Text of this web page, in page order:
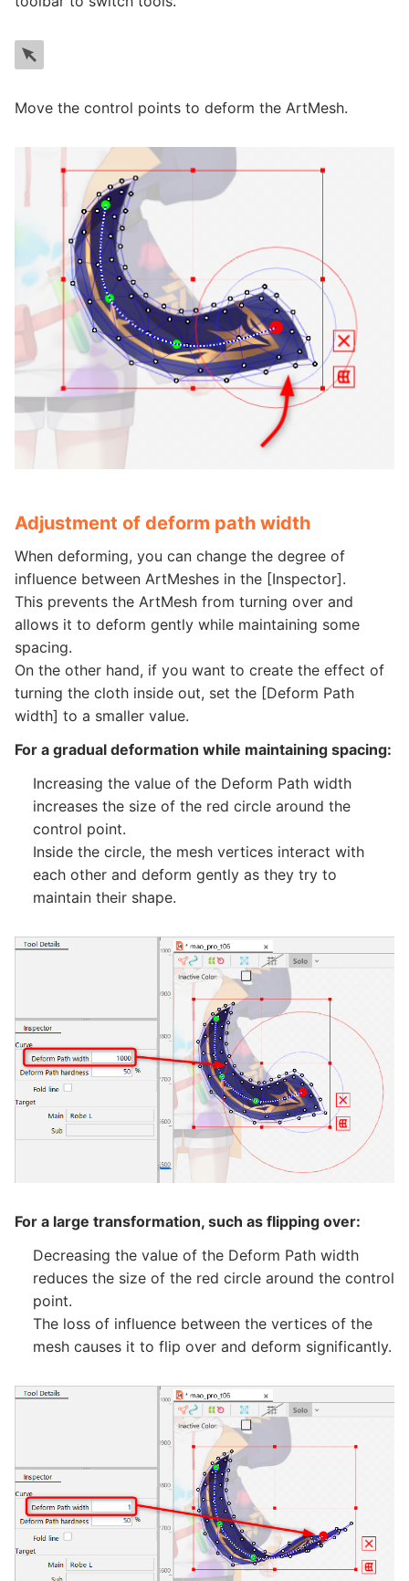
Move the control points to deform the ArtMesh.
Adjustment of deform path width
When deforming, you can change the degree of
influence between ArtMeshes in the [Inspector].
This prevents the ArtMesh from turning over and
allows it to deform gently while maintaining some
spacing.
On the other hand, if you want to create the effect of
turning the cloth inside out, set the [Deform Path
width] to a smaller value.
For a gradual deformation while maintaining spacing:
Increasing the value of the Deform Path width
increases the size of the red circle around the
control point.
Inside the circle, the mesh vertices interact with
each other and deform gently as they try to
maintain their shape.
For a large transformation, such as flipping over:
Decreasing the value of the Deform Path width
reduces the size of the red circle around the control
point.
The loss of influence between the vertices of the
mesh causes it to flip over and deform significantly.